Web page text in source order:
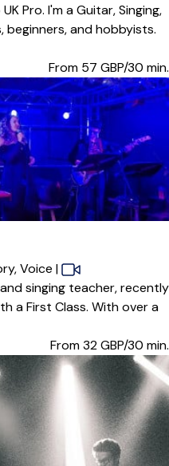
Pro. I'm a Guitar, Singing,
beginners, and hobbyists.
From 57 GBP/30 min.
Voice |
singing teacher, recently
a First Class. With over a
From 32GBP/30 min.